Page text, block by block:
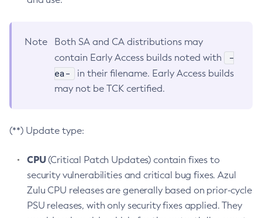
Note
Both SA and CA distributions may
contain Early Access builds noted with
-
ea-
in their filename. Early Access builds
may not be TCK certified.
(**) Update type:
CPU(Critical Patch Updates) contain fixes to
security vulnerabilities and critical bug fixes. Azul
Zulu CPU releases are generally based on prior-cycle
PSU releases, with only security fixes applied. They